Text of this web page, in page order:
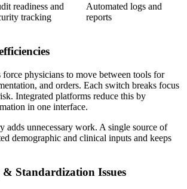
readiness and
tracking
Automated logs and
reports
force physicians to move between tools for
and orders. Each switch breaks focus
Integrated platforms reduce this by
in one interface.
adds unnecessary work. A single source of
demographic and clinical inputs and keeps
Standardization Issues